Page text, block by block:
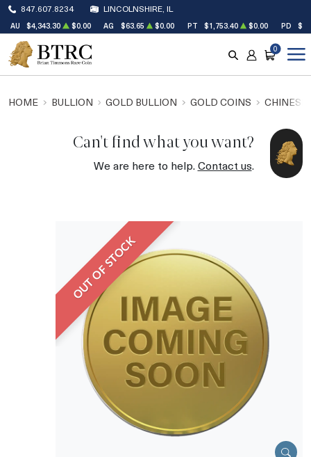
847.607.8234 LINCOLNSHIRE, IL
AU $4,343.30 $0.00 AG $63.65 $0.00 PT $1,753.40 $0.00 PD
SEARCH
ACCOUNT
CART
0
HOME BULLION GOLD BULLION GOLD COINS CHINESE
Can't find what you want?
We are here to help.Contact us.
OUT OF STOCK